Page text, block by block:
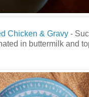
Chicken & Gravy -
in buttermilk and